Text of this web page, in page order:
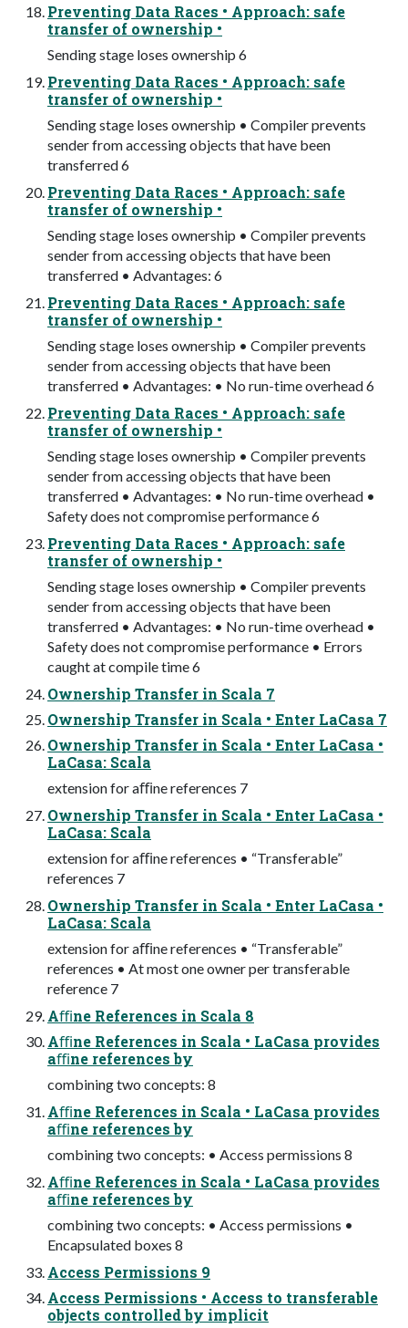
Preventing Data Races • Approach: safe
transfer of ownership •
Sending stage loses ownership 6
Preventing Data Races • Approach: safe
transfer of ownership •
Sending stage loses ownership • Compiler prevents
sender from accessing objects that have been
transferred 6
Preventing Data Races • Approach: safe
transfer of ownership •
Sending stage loses ownership • Compiler prevents
sender from accessing objects that have been
transferred • Advantages: 6
Preventing Data Races • Approach: safe
transfer of ownership •
Sending stage loses ownership • Compiler prevents
sender from accessing objects that have been
transferred • Advantages: • No run-time overhead 6
Preventing Data Races • Approach: safe
transfer of ownership •
Sending stage loses ownership • Compiler prevents
sender from accessing objects that have been
transferred • Advantages: • No run-time overhead •
Safety does not compromise performance 6
Preventing Data Races • Approach: safe
transfer of ownership •
Sending stage loses ownership • Compiler prevents
sender from accessing objects that have been
transferred • Advantages: • No run-time overhead •
Safety does not compromise performance • Errors
caught at compile time 6
Ownership Transfer in Scala 7
Ownership Transfer in Scala • Enter LaCasa 7
Ownership Transfer in Scala • Enter LaCasa •
LaCasa: Scala
extension for aﬃne references 7
Ownership Transfer in Scala • Enter LaCasa •
LaCasa: Scala
extension for aﬃne references • “Transferable”
references 7
Ownership Transfer in Scala • Enter LaCasa •
LaCasa: Scala
extension for aﬃne references • “Transferable”
references • At most one owner per transferable
reference 7
Aﬃne References in Scala 8
Aﬃne References in Scala • LaCasa provides
aﬃne references by
combining two concepts: 8
Aﬃne References in Scala • LaCasa provides
aﬃne references by
combining two concepts: • Access permissions 8
Aﬃne References in Scala • LaCasa provides
aﬃne references by
combining two concepts: • Access permissions •
Encapsulated boxes 8
Access Permissions 9
Access Permissions • Access to transferable
objects controlled by implicit